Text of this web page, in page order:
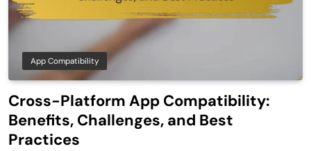
App Compatibility
Cross-Platform App Compatibility:
Benefits, Challenges, and Best
Practices